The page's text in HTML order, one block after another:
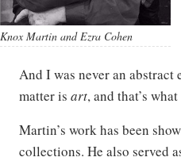
Knox Martin and Ezra Cohen
And I was never an
matter is art, and that’s
Martin’s work has been
collections. He also served